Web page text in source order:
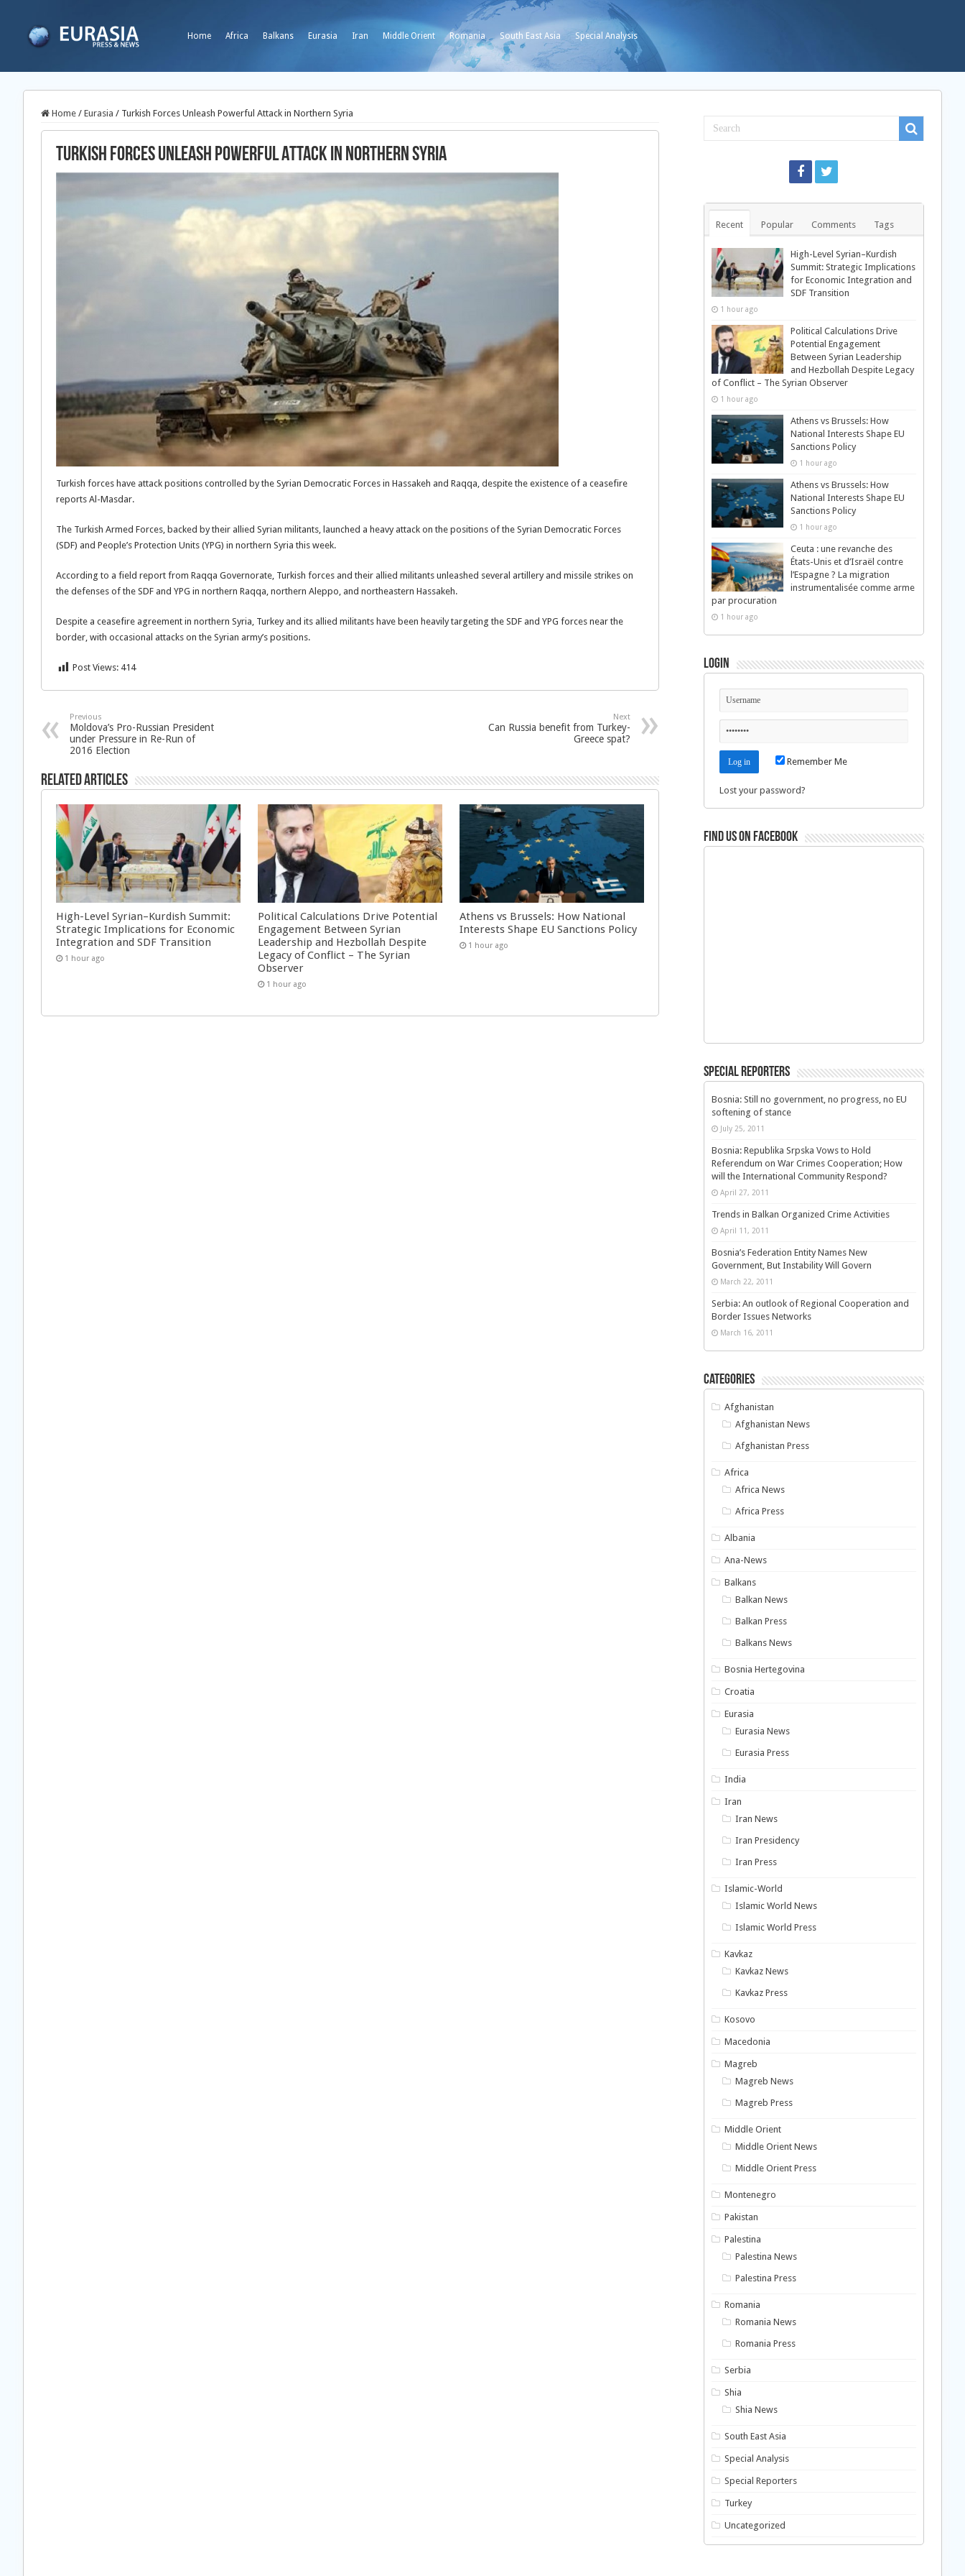
Home Africa Balkans Eurasia Iran Middle Orient Romania South East Asia Special Analysis
Home / Eurasia / Turkish Forces Unleash Powerful Attack in Northern Syria
Turkish Forces Unleash Powerful Attack in Northern Syria
Turkish forces have attack positions controlled by the Syrian Democratic Forces in Hassakeh and Raqqa, despite the existence of a ceasefire
reports Al-Masdar.
The Turkish Armed Forces, backed by their allied Syrian militants, launched a heavy attack on the positions of the Syrian Democratic Forces
(SDF) and People’s Protection Units (YPG) in northern Syria this week.
According to a field report from Raqqa Governorate, Turkish forces and their allied militants unleashed several artillery and missile strikes on
the defenses of the SDF and YPG in northern Raqqa, northern Aleppo, and northeastern Hassakeh.
Despite a ceasefire agreement in northern Syria, Turkey and its allied militants have been heavily targeting the SDF and YPG forces near the
border, with occasional attacks on the Syrian army’s positions.
Post Views: 414
Previous
Moldova’s Pro-Russian President
under Pressure in Re-Run of
2016 Election
Next
Can Russia benefit from Turkey-
Greece spat?
Related Articles
High-Level Syrian–Kurdish Summit:
Strategic Implications for Economic
Integration and SDF Transition
1 hour ago
Political Calculations Drive Potential
Engagement Between Syrian
Leadership and Hezbollah Despite
Legacy of Conflict – The Syrian
Observer
1 hour ago
Athens vs Brussels: How National
Interests Shape EU Sanctions Policy
1 hour ago
Recent Popular Comments Tags
High-Level Syrian–Kurdish
Summit: Strategic Implications
for Economic Integration and
SDF Transition
1 hour ago
Political Calculations Drive
Potential Engagement
Between Syrian Leadership
and Hezbollah Despite Legacy
of Conflict – The Syrian Observer
1 hour ago
Athens vs Brussels: How
National Interests Shape EU
Sanctions Policy
1 hour ago
Athens vs Brussels: How
National Interests Shape EU
Sanctions Policy
1 hour ago
Ceuta : une revanche des
États-Unis et d’Israël contre
l’Espagne ? La migration
instrumentalisée comme arme
par procuration
1 hour ago
Login
Remember Me
Lost your password?
Find us on Facebook
Special Reporters
Bosnia: Still no government, no progress, no EU
softening of stance
July 25, 2011
Bosnia: Republika Srpska Vows to Hold
Referendum on War Crimes Cooperation; How
will the International Community Respond?
April 27, 2011
Trends in Balkan Organized Crime Activities
April 11, 2011
Bosnia’s Federation Entity Names New
Government, But Instability Will Govern
March 22, 2011
Serbia: An outlook of Regional Cooperation and
Border Issues Networks
March 16, 2011
Categories
Afghanistan
Afghanistan News
Afghanistan Press
Africa
Africa News
Africa Press
Albania
Ana-News
Balkans
Balkan News
Balkan Press
Balkans News
Bosnia Hertegovina
Croatia
Eurasia
Eurasia News
Eurasia Press
India
Iran
Iran News
Iran Presidency
Iran Press
Islamic-World
Islamic World News
Islamic World Press
Kavkaz
Kavkaz News
Kavkaz Press
Kosovo
Macedonia
Magreb
Magreb News
Magreb Press
Middle Orient
Middle Orient News
Middle Orient Press
Montenegro
Pakistan
Palestina
Palestina News
Palestina Press
Romania
Romania News
Romania Press
Serbia
Shia
Shia News
South East Asia
Special Analysis
Special Reporters
Turkey
Uncategorized